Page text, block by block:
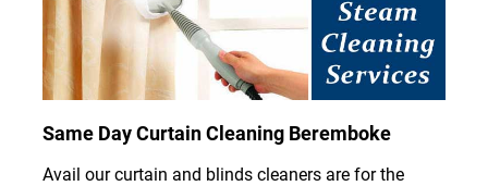
Same Day Curtain Cleaning Beremboke
Avail our curtain and blinds cleaners are for the